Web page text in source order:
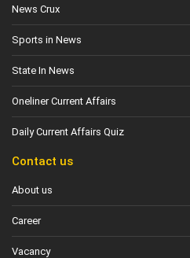
News Crux
Sports in News
State In News
Oneliner Current Affairs
Daily Current Affairs Quiz
Contact us
About us
Career
Vacancy